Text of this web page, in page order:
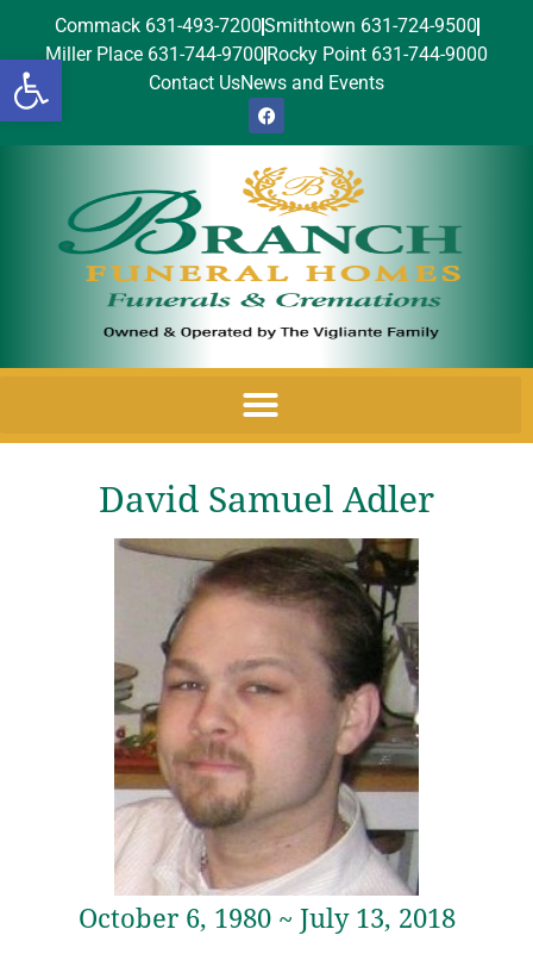
Open toolbar
Commack 631-493-7200Smithtown 631-724-9500
Miller Place 631-744-9700 Rocky Point 631-744-9000
Contact UsNews and Events
David Samuel Adler
October 6, 1980 ~ July 13, 2018